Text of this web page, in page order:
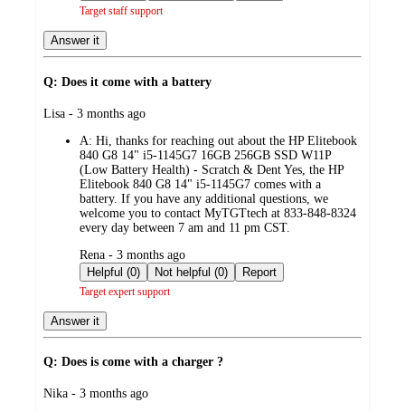
Target staff support
Answer it
Q: Does it come with a battery
submitted
Lisa - 3 months ago
A: Hi, thanks for reaching out about the HP Elitebook
840 G8 14" i5-1145G7 16GB 256GB SSD W11P
(Low Battery Health) - Scratch & Dent Yes, the HP
Elitebook 840 G8 14" i5-1145G7 comes with a
battery. If you have any additional questions, we
welcome you to contact MyTGTtech at 833-848-8324
every day between 7 am and 11 pm CST.
submitted
by
Rena - 3 months ago
Helpful (0)
Not helpful (0) Report
Target expert support
Answer it
Q: Does is come with a charger ?
submitted
Nika - 3 months ago